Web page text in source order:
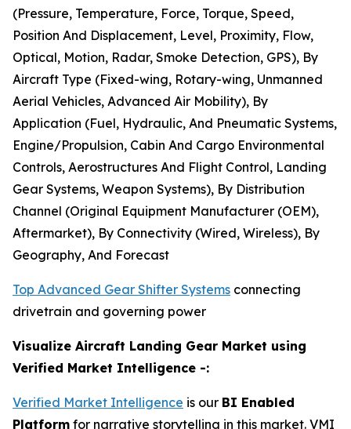
(Pressure, Temperature, Force, Torque, Speed,
Position And Displacement, Level, Proximity, Flow,
Optical, Motion, Radar, Smoke Detection, GPS), By
Aircraft Type (Fixed-wing, Rotary-wing, Unmanned
Aerial Vehicles, Advanced Air Mobility), By
Application (Fuel, Hydraulic, And Pneumatic Systems,
Engine/Propulsion, Cabin And Cargo Environmental
Controls, Aerostructures And Flight Control, Landing
Gear Systems, Weapon Systems), By Distribution
Channel (Original Equipment Manufacturer (OEM),
Aftermarket), By Connectivity (Wired, Wireless), By
Geography, And Forecast
Top Advanced Gear Shifter Systems connecting
drivetrain and governing power
Visualize Aircraft Landing Gear Market using
Verified Market Intelligence -:
Verified Market Intelligence is our BI Enabled
Platform for narrative storytelling in this market. VMI